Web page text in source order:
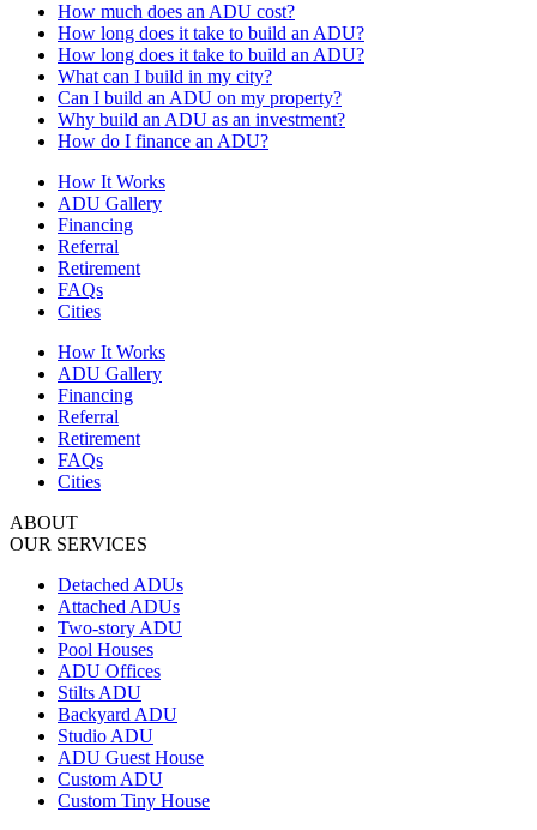
How much does an ADU cost?
How long does it take to build an ADU?
How long does it take to build an ADU?
What can I build in my city?
Can I build an ADU on my property?
Why build an ADU as an investment?
How do I finance an ADU?
How It Works
ADU Gallery
Financing
Referral
Retirement
FAQs
Cities
How It Works
ADU Gallery
Financing
Referral
Retirement
FAQs
Cities
ABOUT
OUR SERVICES
Detached ADUs
Attached ADUs
Two-story ADU
Pool Houses
ADU Offices
Stilts ADU
Backyard ADU
Studio ADU
ADU Guest House
Custom ADU
Custom Tiny House